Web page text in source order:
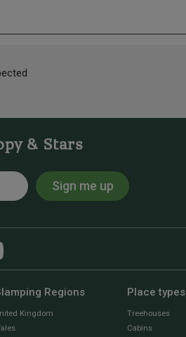
& Stars
Sign me up
Regions
Kingdom
Place types
Treehouses
Cabins